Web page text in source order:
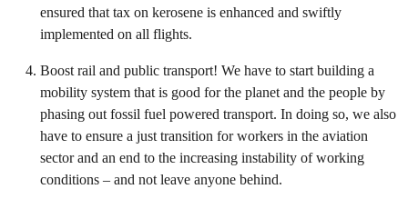
ensured that tax on kerosene is enhanced and swiftly
implemented on all flights.
Boost rail and public transport! We have to start building a
mobility system that is good for the planet and the people by
phasing out fossil fuel powered transport. In doing so, we also
have to ensure a just transition for workers in the aviation
sector and an end to the increasing instability of working
conditions – and not leave anyone behind.